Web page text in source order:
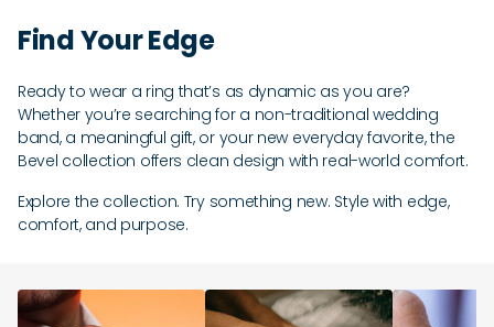
Find Your Edge
Ready to wear a ring that’s as dynamic as you are?
Whether you’re searching for a non-traditional wedding
band, a meaningful gift, or your new everyday favorite, the
Bevel collection offers clean design with real-world comfort.
Explore the collection. Try something new. Style with edge,
comfort, and purpose.